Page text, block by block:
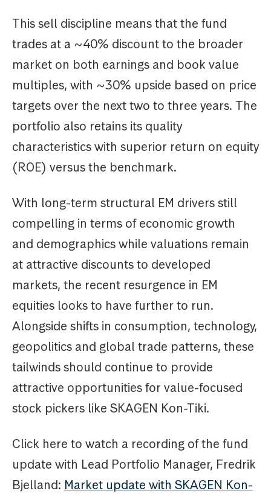
This sell discipline means that the fund
trades at a ~40% discount to the broader
market on both earnings and book value
multiples, with ~30% upside based on price
targets over the next two to three years. The
portfolio also retains its quality
characteristics with superior return on equity
(ROE) versus the benchmark.
With long-term structural EM drivers still
compelling in terms of economic growth
and demographics while valuations remain
at attractive discounts to developed
markets, the recent resurgence in EM
equities looks to have further to run.
Alongside shifts in consumption, technology,
geopolitics and global trade patterns, these
tailwinds should continue to provide
attractive opportunities for value-focused
stock pickers like SKAGEN Kon-Tiki.
Click here to watch a recording of the fund
update with Lead Portfolio Manager, Fredrik
Bjelland: Market update with SKAGEN Kon-